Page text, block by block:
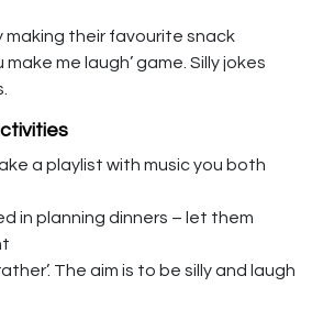
making their favourite snack
make me laugh’ game. Silly jokes
a playlist with music you both
in planning dinners – let them
The aim is to be silly and laugh